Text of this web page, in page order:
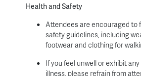
Health and Safety
Attendees are encouraged to
safety guidelines, including
footwear and clothing for
If you feel unwell or exhibit
illness, please refrain from